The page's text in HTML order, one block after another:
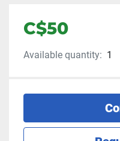
C$50
Available quantity: 1